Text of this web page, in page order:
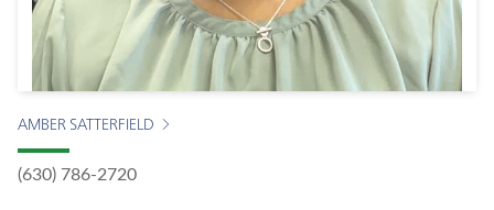
AMBER SATTERFIELD
(630) 786-2720